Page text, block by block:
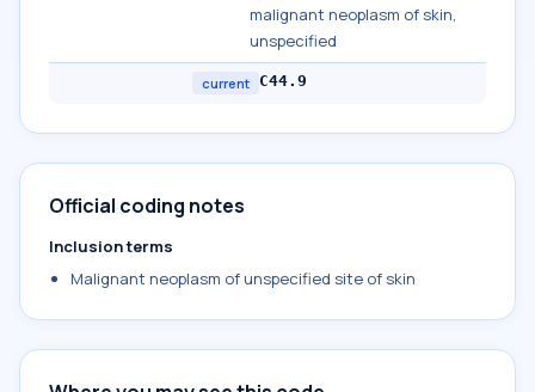
malignant neoplasm of skin,
unspecified
current C44.9
Official coding notes
Inclusion terms
Malignant neoplasm of unspecified site of skin